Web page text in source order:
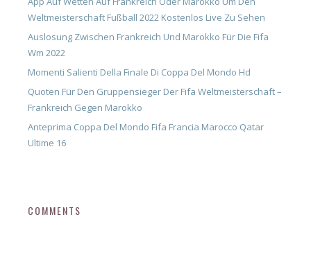
Weltmeisterschaft Fußball 2022 Kostenlos Live Zu Sehen
Auslosung Zwischen Frankreich Und Marokko Für Die Fifa
Wm 2022
Momenti Salienti Della Finale Di Coppa Del Mondo Hd
Quoten Für Den Gruppensieger Der Fifa Weltmeisterschaft –
Frankreich Gegen Marokko
Anteprima Coppa Del Mondo Fifa Francia Marocco Qatar
Ultime 16
COMMENTS